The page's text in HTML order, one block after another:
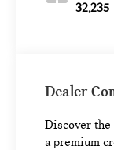
32,235
Dealer
Discover
a premium